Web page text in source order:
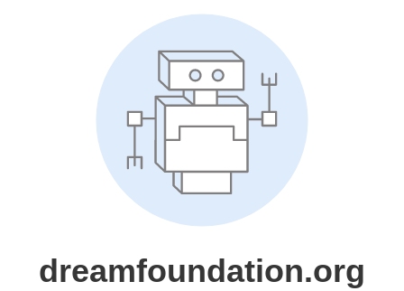
dreamfoundation.org